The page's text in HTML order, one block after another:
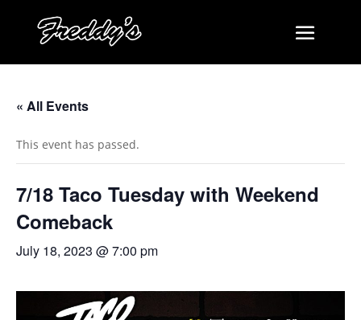
« All Events
This event has passed.
7/18 Taco Tuesday with Weekend
Comeback
July 18, 2023 @ 7:00 pm